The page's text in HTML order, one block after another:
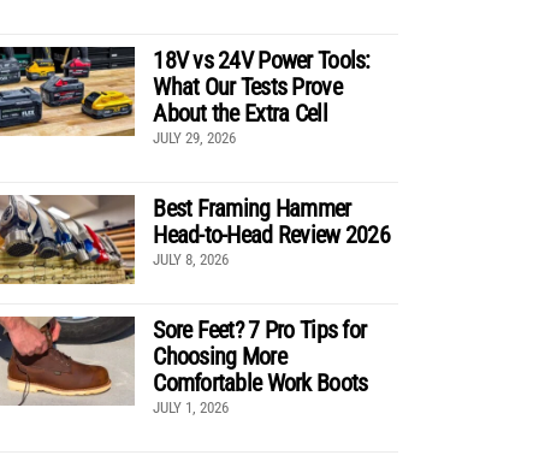
18V vs 24V Power Tools:
What Our Tests Prove
About the Extra Cell
JULY 29, 2026
Best Framing Hammer
Head-to-Head Review 2026
JULY 8, 2026
Sore Feet? 7 Pro Tips for
Choosing More
Comfortable Work Boots
JULY 1, 2026